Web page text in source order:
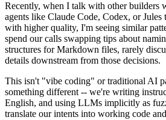
Recently, when I talk with other builders
agents like Claude Code, Codex, or Jules
with higher quality, I'm seeing similar
spend our calls swapping tips about
structures for Markdown files, rarely
details downstream from those decisions.
This isn't "vibe coding" or traditional AI
something different -- we're writing
English, and using LLMs implicitly as
translate our intents into working code